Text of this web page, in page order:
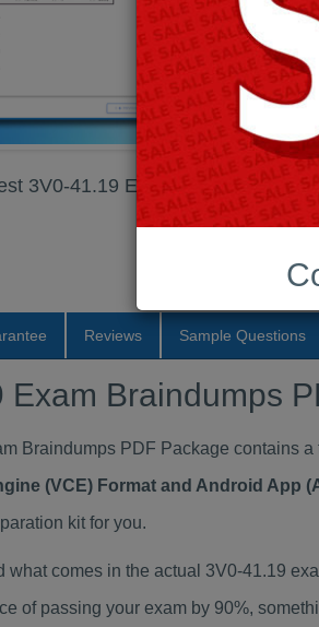
3V0-41.19 Exam Braindumps PDF
Reviews Sample Questions
Exam Braindumps
Braindumps PDF Package contains
(VCE) Format and Android App
kit for you.
what comes in the actual 3V0-41.19
of passing your exam by 90%,